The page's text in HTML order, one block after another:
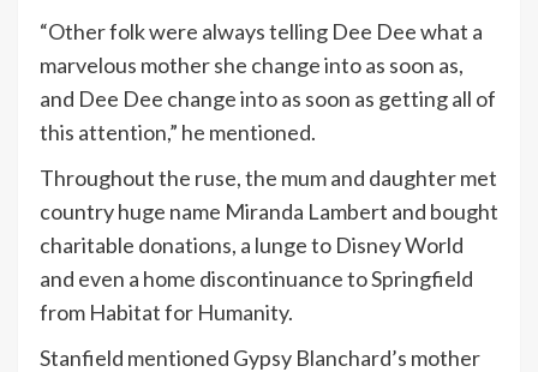
“Other folk were always telling Dee Dee what a
marvelous mother she change into as soon as,
and Dee Dee change into as soon as getting all of
this attention,” he mentioned.
Throughout the ruse, the mum and daughter met
country huge name Miranda Lambert and bought
charitable donations, a lunge to Disney World
and even a home discontinuance to Springfield
from Habitat for Humanity.
Stanfield mentioned Gypsy Blanchard’s mother